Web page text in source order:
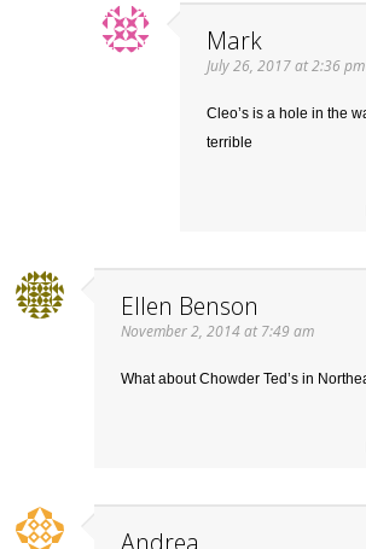
Mark
July 26, 2017 at 2:36 pm
Cleo’s is a hole in the
terrible
Ellen Benson
November 2, 2014 at 7:49 am
What about Chowder Ted’s in
Andrea